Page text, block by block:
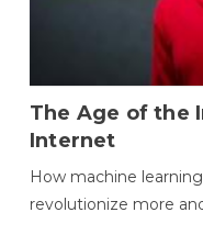
The Age of the
Internet
How machine
revolutionize more